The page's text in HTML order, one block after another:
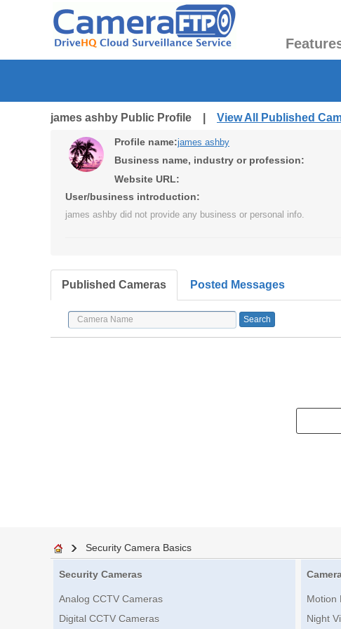
james ashby Public Profile | View All Published
Profile name:james ashby
Business name, industry or profession:
Website URL:
User/business introduction:
james ashby did not provide any business or personal info.
Published Cameras Posted Messages
Security Camera Basics
Security Cameras
Analog CCTV Cameras
Digital CCTV Cameras
Motion
Night